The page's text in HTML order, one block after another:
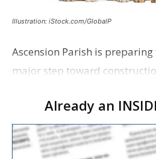
Illustration: iStock.com/GlobalP
Ascension Parish is
major step toward
with officials saying the
from…
Already an